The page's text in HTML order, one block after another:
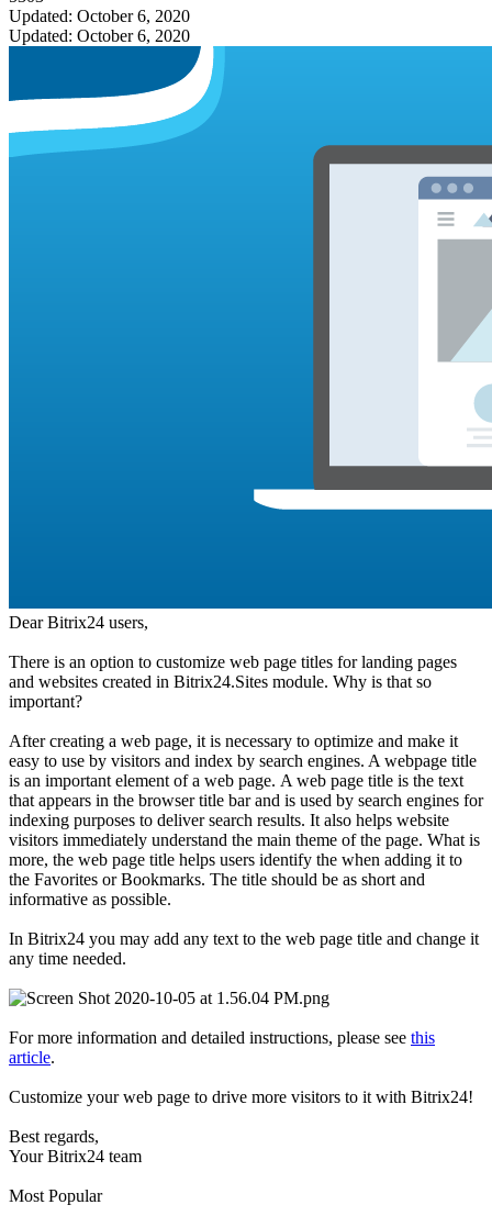
Updated: October 6, 2020
Updated: October 6, 2020
Dear Bitrix24 users,
There is an option to customize web page titles for landing pages
and websites created in Bitrix24.Sites module. Why is that so
important?
After creating a web page, it is necessary to optimize and make it
easy to use by visitors and index by search engines. A webpage title
is an important element of a web page. A web page title is the text
that appears in the browser title bar and is used by search engines for
indexing purposes to deliver search results. It also helps website
visitors immediately understand the main theme of the page. What is
more, the web page title helps users identify the when adding it to
the Favorites or Bookmarks. The title should be as short and
informative as possible.
In Bitrix24 you may add any text to the web page title and change it
any time needed.
For more information and detailed instructions, please see this
article.
Customize your web page to drive more visitors to it with Bitrix24!
Best regards,
Your Bitrix24 team
Most Popular